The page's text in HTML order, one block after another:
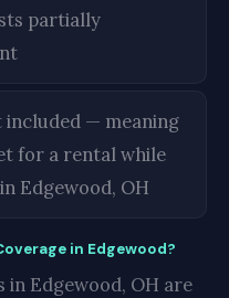
partially
— meaning
for a rental while
Edgewood, OH
in Edgewood?
in Edgewood, OH are